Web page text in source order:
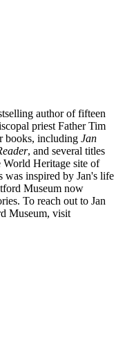
author of fifteen
priest Father Tim
books, including Jan
, and several titles
Heritage site of
was inspired by Jan's life
Museum now
To reach out to Jan
Museum, visit